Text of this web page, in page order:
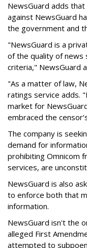
NewsGuard adds
against NewsGuard
the government and
"NewsGuard is a
of the quality of news
criteria," NewsGuard
"As a matter of law,
ratings service adds.
market for
embraced the
The company is
demand for
prohibiting Omnicom
services, are
NewsGuard is also
to enforce both that
information.
NewsGuard isn't the
alleged First
attempted to